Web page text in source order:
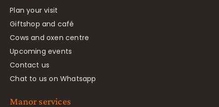
Plan your visit
Giftshop and café
Cows and oxen centre
Upcoming events
Contact us
Chat to us on Whatsapp
Manor services